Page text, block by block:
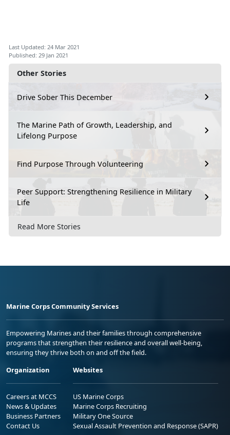
Other Stories
Drive Sober This December
The Marine Path of Growth, Leadership, and
Lifelong Purpose
Find Purpose Through Volunteering
Peer Support: Strengthening Resilience in Military
Life
Read More Stories
Last Updated: 24 Mar 2021
Published: 29 Jan 2021
Marine Corps Community Services
Empowering Marines and their families through comprehensive
programs that strengthen their resilience and overall well-being,
ensuring they thrive both on and off the field.
Organization
Careers at MCCS
News & Updates
Business Partners
Contact Us
Websites
US Marine Corps
Marine Corps Recruiting
Military One Source
Sexual Assault Prevention and Response (SAPR)